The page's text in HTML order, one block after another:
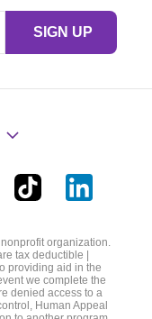
on
TikTok
on
LinkedIn
organization.
tax deductible |
providing aid in the
we complete the
denied access to a
Human Appeal